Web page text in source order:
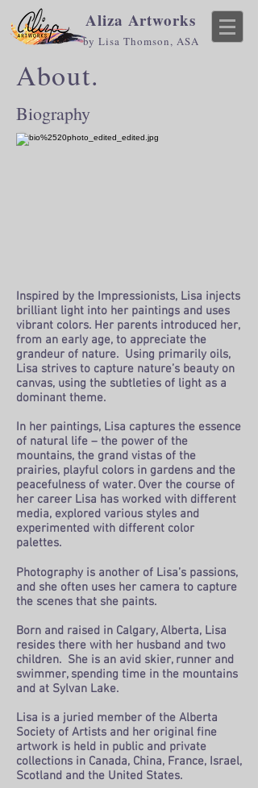
Aliza Artworks
by Lisa Thomson, ASA
About.
Biography
Inspired by the Impressionists, Lisa injects
brilliant light into her paintings and uses
vibrant colors. Her parents introduced her,
from an early age, to appreciate the
grandeur of nature. Using primarily oils,
Lisa strives to capture nature’s beauty on
canvas, using the subtleties of light as a
dominant theme.
In her paintings, Lisa captures the essence
of natural life – the power of the
mountains, the grand vistas of the
prairies, playful colors in gardens and the
peacefulness of water. Over the course of
her career Lisa has worked with different
media, explored various styles and
experimented with different color
palettes.
Photography is another of Lisa’s passions,
and she often uses her camera to capture
the scenes that she paints.
Born and raised in Calgary, Alberta, Lisa
resides there with her husband and two
children. She is an avid skier, runner and
swimmer, spending time in the mountains
and at Sylvan Lake.
Lisa is a juried member of the Alberta
Society of Artists and her original fine
artwork is held in public and private
collections in Canada, China, France, Israel,
Scotland and the United States.